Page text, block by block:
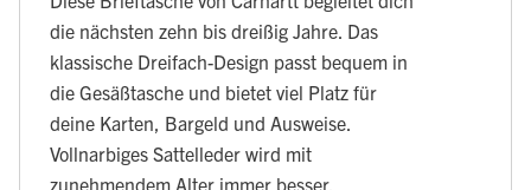
die nächsten zehn bis dreißig Jahre. Das
klassische Dreifach-Design passt bequem in
die Gesäßtasche und bietet viel Platz für
deine Karten, Bargeld und Ausweise.
Vollnarbiges Sattelleder wird mit
zunehmendem Alter immer besser.